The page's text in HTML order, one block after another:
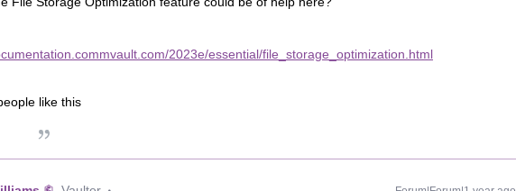
2023e/essential/file_storage_optimization.html
like this